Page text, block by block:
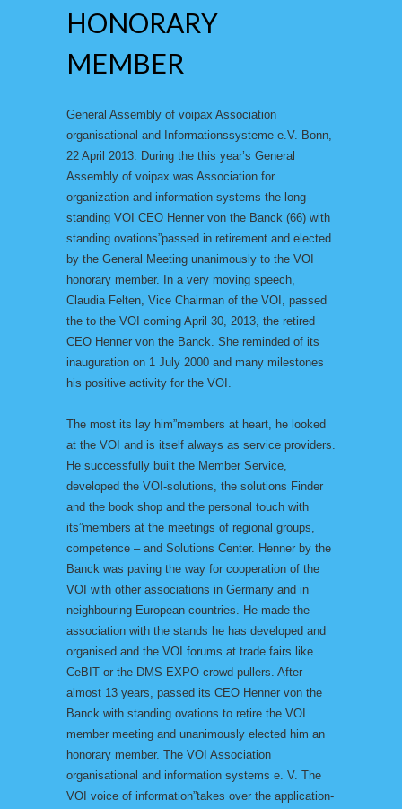
HONORARY
MEMBER
General Assembly of voipax Association
organisational and Informationssysteme e.V. Bonn,
22 April 2013. During the this year’s General
Assembly of voipax was Association for
organization and information systems the long-
standing VOI CEO Henner von the Banck (66) with
standing ovations”passed in retirement and elected
by the General Meeting unanimously to the VOI
honorary member. In a very moving speech,
Claudia Felten, Vice Chairman of the VOI, passed
the to the VOI coming April 30, 2013, the retired
CEO Henner von the Banck. She reminded of its
inauguration on 1 July 2000 and many milestones
his positive activity for the VOI.
The most its lay him”members at heart, he looked
at the VOI and is itself always as service providers.
He successfully built the Member Service,
developed the VOI-solutions, the solutions Finder
and the book shop and the personal touch with
its”members at the meetings of regional groups,
competence – and Solutions Center. Henner by the
Banck was paving the way for cooperation of the
VOI with other associations in Germany and in
neighbouring European countries. He made the
association with the stands he has developed and
organised and the VOI forums at trade fairs like
CeBIT or the DMS EXPO crowd-pullers. After
almost 13 years, passed its CEO Henner von the
Banck with standing ovations to retire the VOI
member meeting and unanimously elected him an
honorary member. The VOI Association
organisational and information systems e. V. The
VOI voice of information”takes over the application-